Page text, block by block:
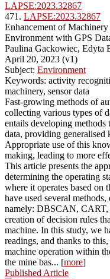
LAPSE:2023.32867
471. LAPSE:2023.32867
Enhancement of
Environment with GPS
Paulina Gackowiec, Edyta
April 20, 2023 (v1)
Subject: Environment
Keywords: activity
machinery, sensor data
Fast-growing methods of
collecting various types of
entails developing methods
data, providing generalised
Appropriate use of this
making, leading to more
This article presents the
determining the operating
where it operates based on
have used several
namely: DBSCAN, CART,
creation of decision rules
machine. In this study, we
readings, and thanks to
machine operation within
the mine bas... [more]
Published Article